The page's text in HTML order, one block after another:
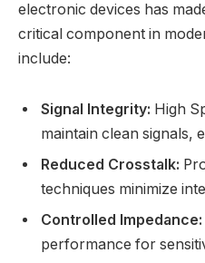
electronic devices has
critical component in
include:
Signal Integrity: High
maintain clean signals,
Reduced Crosstalk:
techniques minimize
Controlled Impedance:
performance for